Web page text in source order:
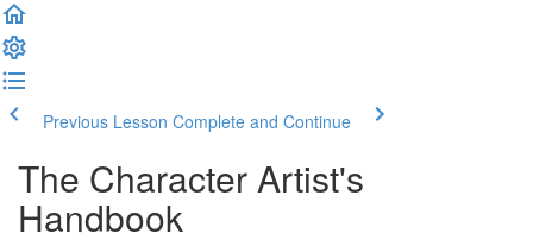
Previous Lesson Complete and Continue
The Character Artist's
Handbook